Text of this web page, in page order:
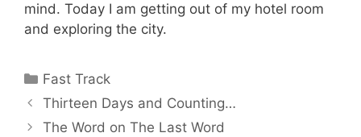
mind. Today I am getting out of my hotel room
and exploring the city.
Categories
Fast Track
Thirteen Days and Counting…
The Word on The Last Word